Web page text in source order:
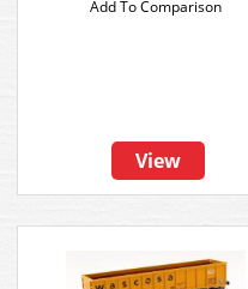
View
Add To Comparison